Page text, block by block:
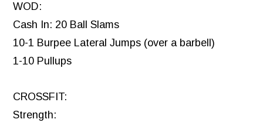
WOD:
Cash In: 20 Ball Slams
10-1 Burpee Lateral Jumps (over a barbell)
1-10 Pullups
CROSSFIT:
Strength: